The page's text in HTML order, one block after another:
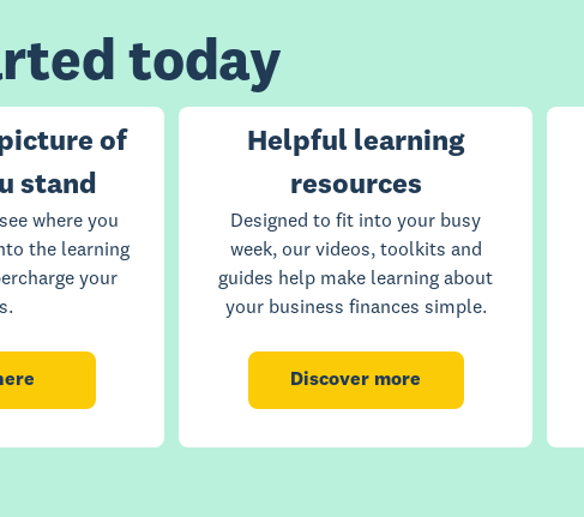
today
of
stand
where you
the learning
your
Helpful learning
resources
Designed to fit into your busy
week, our videos, toolkits and
guides help make learning about
your business finances simple.
Discover more